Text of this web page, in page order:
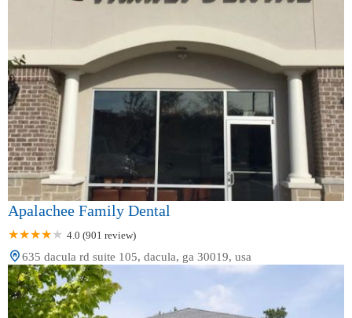
Apalachee Family Dental
4.0 (901 review)
635 dacula rd suite 105, dacula, ga 30019, usa